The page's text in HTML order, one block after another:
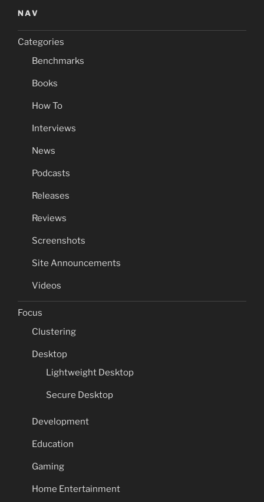
NAV
Categories
Benchmarks
Books
How To
Interviews
News
Podcasts
Releases
Reviews
Screenshots
Site Announcements
Videos
Focus
Clustering
Desktop
Lightweight Desktop
Secure Desktop
Development
Education
Gaming
Home Entertainment